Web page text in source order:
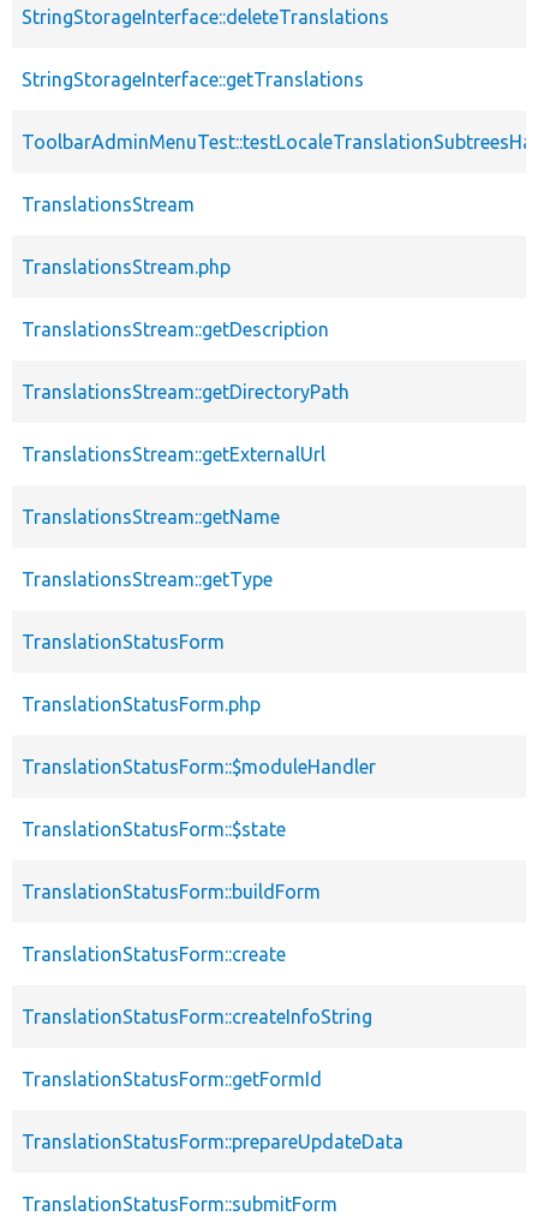
StringStorageInterface::deleteTranslations
StringStorageInterface::getTranslations
TranslationsStream
TranslationsStream.php
TranslationsStream::getDescription
TranslationsStream::getDirectoryPath
TranslationsStream::getExternalUrl
TranslationsStream::getName
TranslationsStream::getType
TranslationStatusForm
TranslationStatusForm.php
TranslationStatusForm::$moduleHandler
TranslationStatusForm::$state
TranslationStatusForm::buildForm
TranslationStatusForm::create
TranslationStatusForm::createInfoString
TranslationStatusForm::getFormId
TranslationStatusForm::prepareUpdateData
TranslationStatusForm::submitForm